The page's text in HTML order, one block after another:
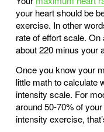
your heart should be
exercise. In other
rate of effort scale.
about 220 minus your
Once you know your
little math to calculate
intensity scale. For
around 50-70% of
intensity exercise,